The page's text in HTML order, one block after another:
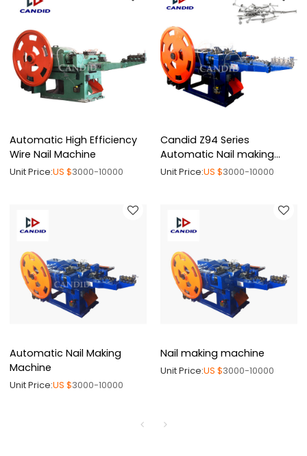
Automatic High Efficiency
Wire Nail Machine
Unit Price:US $3000-10000
Candid Z94 Series
Automatic Nail making
Machine
Unit Price:US $3000-10000
Automatic Nail Making
Machine
Unit Price:US $3000-10000
Nail making machine
Unit Price:US $3000-10000